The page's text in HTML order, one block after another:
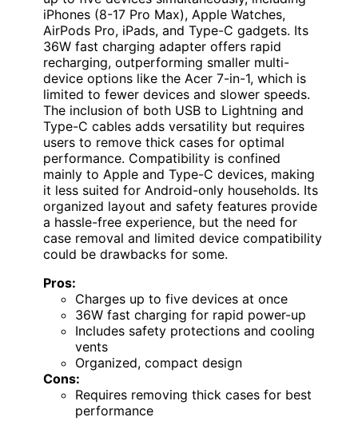
iPhones (8-17 Pro Max), Apple Watches,
AirPods Pro, iPads, and Type-C gadgets. Its
36W fast charging adapter offers rapid
recharging, outperforming smaller multi-
device options like the Acer 7-in-1, which is
limited to fewer devices and slower speeds.
The inclusion of both USB to Lightning and
Type-C cables adds versatility but requires
users to remove thick cases for optimal
performance. Compatibility is confined
mainly to Apple and Type-C devices, making
it less suited for Android-only households. Its
organized layout and safety features provide
a hassle-free experience, but the need for
case removal and limited device compatibility
could be drawbacks for some.
Pros:
Charges up to five devices at once
36W fast charging for rapid power-up
Includes safety protections and cooling
vents
Organized, compact design
Cons:
Requires removing thick cases for best
performance